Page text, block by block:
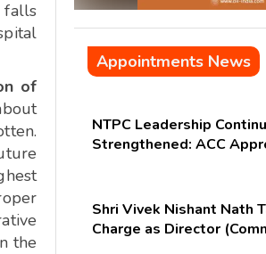
of
the
Appointments News
NTPC Leadership
Strengthened: ACC
Shri Vivek Nishant Nath
Charge as Director